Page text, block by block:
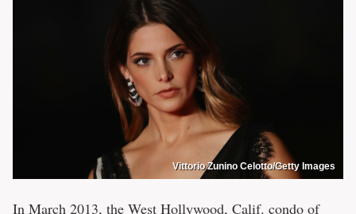
Vittorio Zunino Celotto/Getty Images
In March 2013, the West Hollywood, Calif. condo of